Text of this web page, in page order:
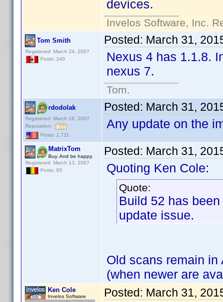
devices.
Invelos Software, Inc.
Tom Smith
Registered: March 24, 2007
Posts: 240
Posted: March 31,
Nexus 4 has 1.1.8.
nexus 7.
Tom.
rdodolak
Registered: March 18, 2007
Reputation:
Posts: 1,711
Posted: March 31,
Any update on the
MatrixTom
Buy. And be happy.
Registered: March 13, 2007
Posts: 85
Posted: March 31,
Quoting Ken Cole:
Quote:
Build 52 has
update issue.
Old scans remain in
(when newer are
Ken Cole
Invelos Software Posted: March 31,